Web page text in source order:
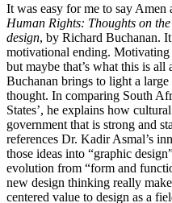
It was easy for me to say Amen
Human Rights: Thoughts on
design, by Richard Buchanan.
motivational ending.
but maybe that’s what this is
Buchanan brings to light a
thought. In comparing South
States’, he explains how
government that is strong and
references Dr. Kadir Asmal’s
those ideas into “graphic
evolution from “form and
new design thinking really
centered value to design as a